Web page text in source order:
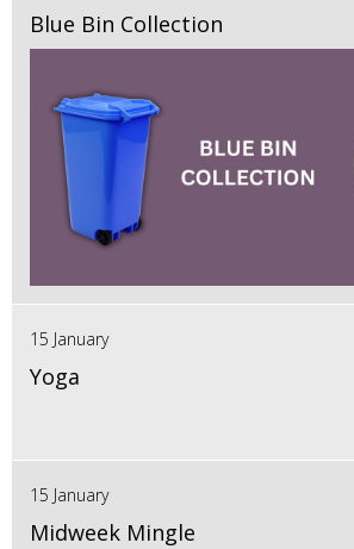
Blue Bin Collection
15 January
Yoga
15 January
Midweek Mingle